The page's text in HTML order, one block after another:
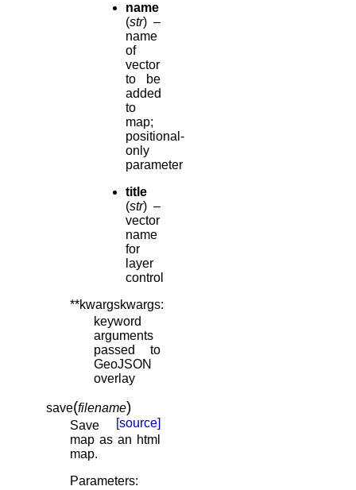
name
(str) –
name
of
vector
to be
added
to
map;
positional-
only
parameter
title
(str) –
vector
name
for
layer
control
**kwargskwargs:
keyword
arguments
passed to
GeoJSON
overlay
save(filename)
[source]
Save
map as an html
map.
Parameters: